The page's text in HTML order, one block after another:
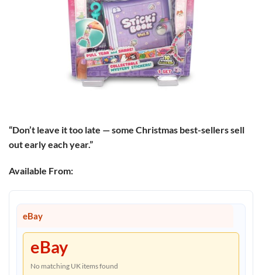
“Don’t leave it too late — some Christmas best-sellers sell
out early each year.”
Available From:
eBay
eBay
No matching UK items found